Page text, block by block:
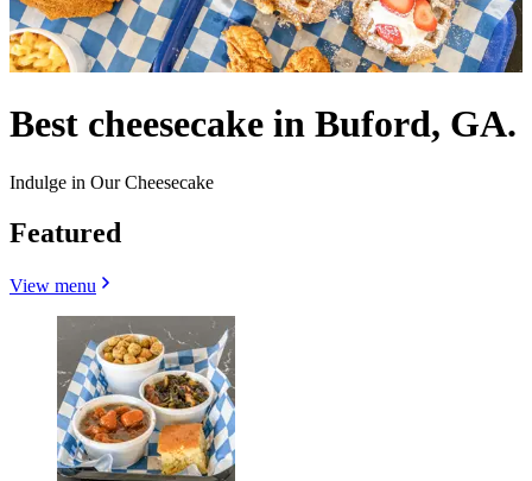
Best cheesecake in Buford, GA.
Indulge in Our Cheesecake
Featured
View menu